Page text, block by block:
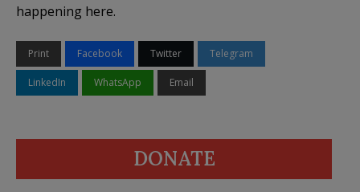
happening here.
Print Facebook Twitter Telegram
LinkedIn WhatsApp Email
DONATE